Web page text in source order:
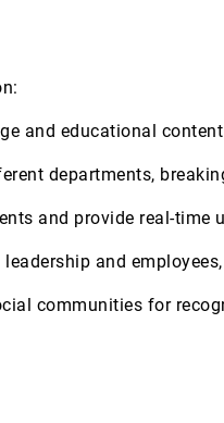
and educational
departments,
and provide real-time
leadership and
communities for